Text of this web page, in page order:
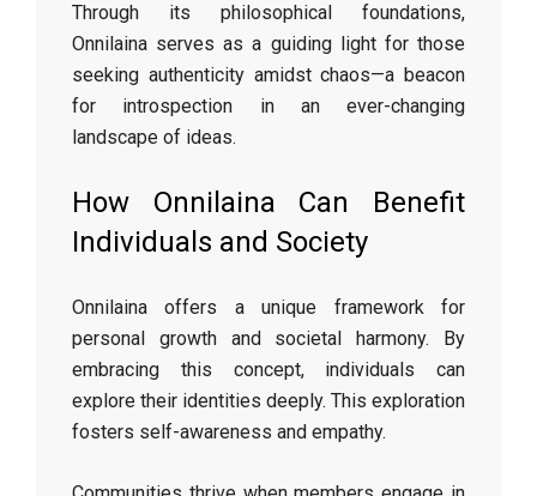
Through its philosophical foundations,
Onnilaina serves as a guiding light for those
seeking authenticity amidst chaos—a beacon
for introspection in an ever-changing
landscape of ideas.
How Onnilaina Can Benefit
Individuals and Society
Onnilaina offers a unique framework for
personal growth and societal harmony. By
embracing this concept, individuals can
explore their identities deeply. This exploration
fosters self-awareness and empathy.